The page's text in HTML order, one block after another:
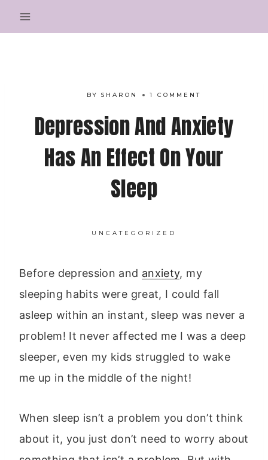
to
BY SHARON 1 COMMENT
Depression And Anxiety
Has An Effect On Your
Sleep
UNCATEGORIZED
Before depression and anxiety, my
sleeping habits were great, I could fall
asleep within an instant, sleep was never a
problem! It never affected me I was a deep
sleeper, even my kids struggled to wake
me up in the middle of the night!
When sleep isn’t a problem you don’t think
about it, you just don’t need to worry about